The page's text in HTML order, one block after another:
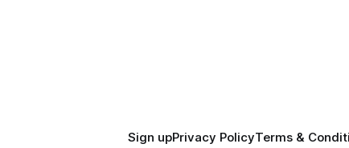
Sign upPrivacy PolicyTerms &